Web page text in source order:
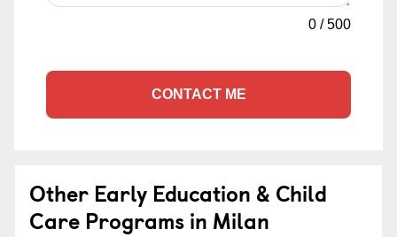
0 /500
CONTACT ME
Other Early Education & Child
Care Programs in Milan